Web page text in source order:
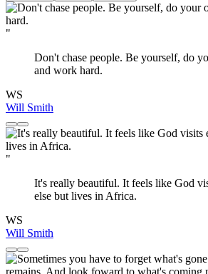
"
Don't chase people. Be yourself, do
and work hard.
WS
Will Smith
"
It's really beautiful. It feels like God
else but lives in Africa.
WS
Will Smith